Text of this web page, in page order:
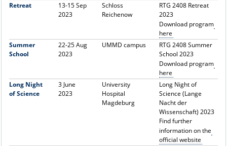
Retreat
13-15 Sep
2023
Schloss
Reichenow
RTG 2408 Retreat
2023
Download program
here
Summer
School
22-25 Aug
2023
UMMD campus
RTG 2408 Summer
School 2023
Download program
here
Long Night
of Science
3 June
2023
University
Hospital
Magdeburg
Long Night of
Science (Lange
Nacht der
Wissenschaft) 2023
Find further
information on the
official website